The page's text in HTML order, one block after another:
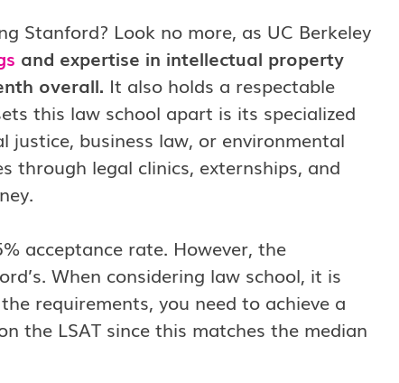
Stanford? Look no more, as UC Berkeley
and expertise in intellectual property
overall. It also holds a respectable
this law school apart is its specialized
justice, business law, or environmental
through legal clinics, externships, and
acceptance rate. However, the
When considering law school, it is
requirements, you need to achieve a
the LSAT since this matches the median